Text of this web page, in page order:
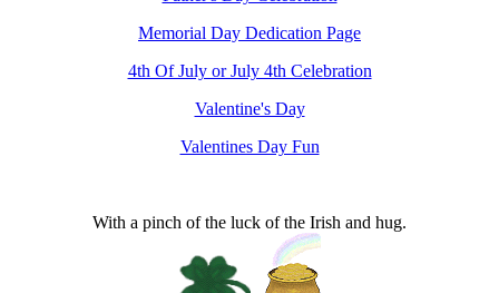
Memorial Day Dedication Page
4th Of July or July 4th Celebration
Valentine's Day
Valentines Day Fun
With a pinch of the luck of the Irish and hug.